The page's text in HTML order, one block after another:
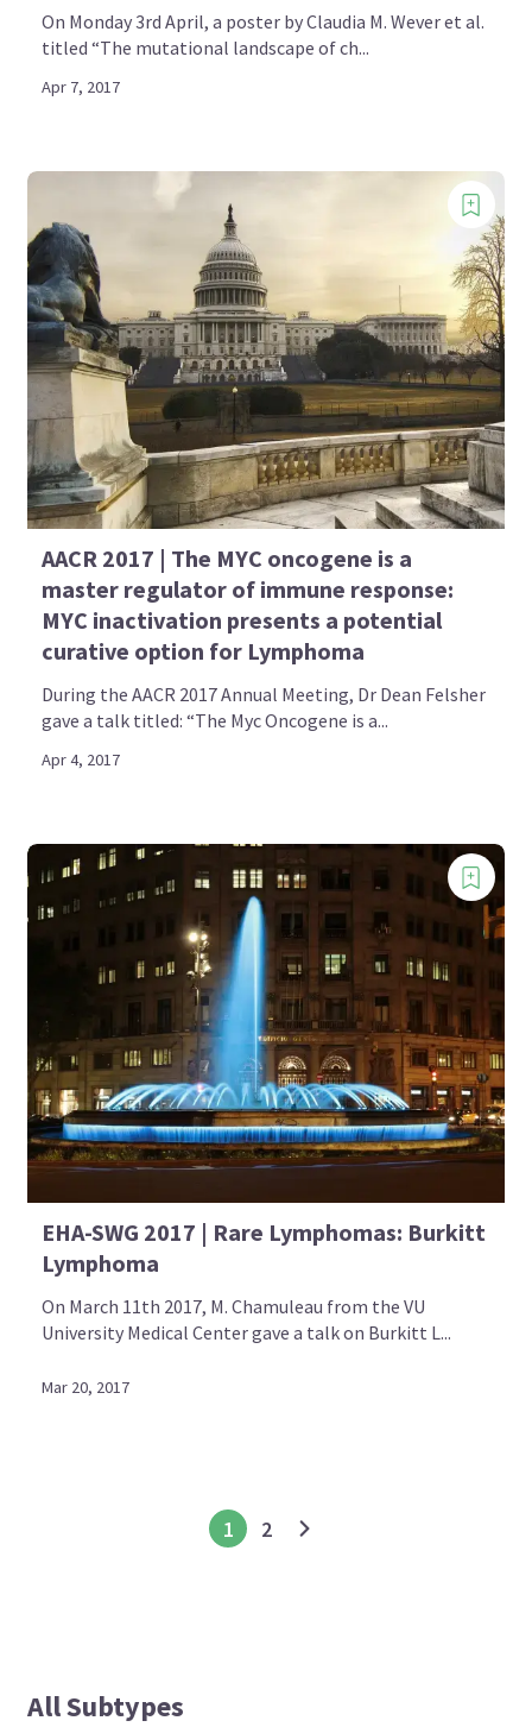
On Monday 3rd April, a poster by Claudia M. Wever et al.
titled “The mutational landscape of ch...
Apr 7, 2017
AACR 2017 | The MYC oncogene is a
master regulator of immune response:
MYC inactivation presents a potential
curative option for Lymphoma
During the AACR 2017 Annual Meeting, Dr Dean Felsher
gave a talk titled: “The Myc Oncogene is a...
Apr 4, 2017
EHA-SWG 2017 | Rare Lymphomas: Burkitt
Lymphoma
On March 11th 2017, M. Chamuleau from the VU
University Medical Center gave a talk on Burkitt L...
Mar 20, 2017
1 2
All Subtypes